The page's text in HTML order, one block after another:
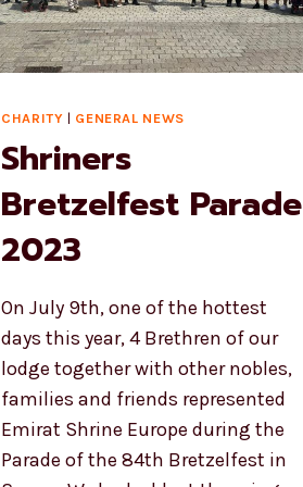
CHARITY | GENERAL NEWS
Shriners
Bretzelfest Parade
2023
On July 9th, one of the hottest
days this year, 4 Brethren of our
lodge together with other nobles,
families and friends represented
Emirat Shrine Europe during the
Parade of the 84th Bretzelfest in